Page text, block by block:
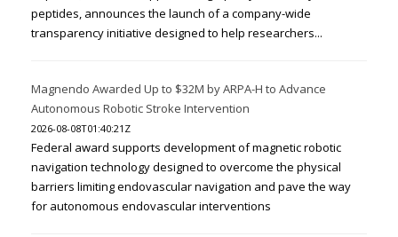
peptides, announces the launch of a company-wide
transparency initiative designed to help researchers...
Magnendo Awarded Up to $32M by ARPA-H to Advance
Autonomous Robotic Stroke Intervention
2026-08-08T01:40:21Z
Federal award supports development of magnetic robotic
navigation technology designed to overcome the physical
barriers limiting endovascular navigation and pave the way
for autonomous endovascular interventions